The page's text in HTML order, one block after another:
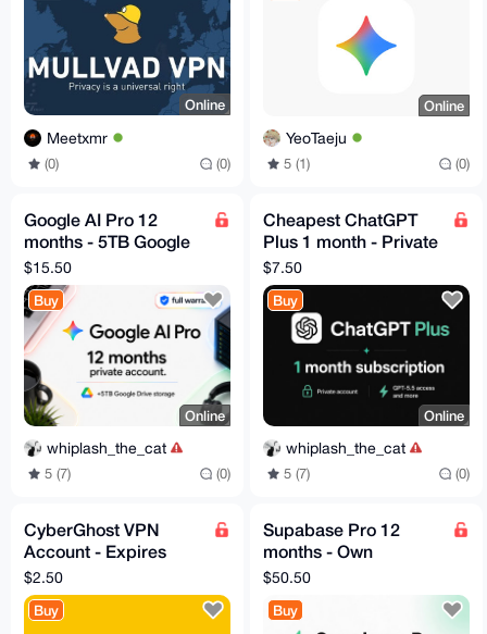
Online
Meetxmr
(0) (0)
Online
YeoTaeju
5 (1) (0)
Google AI Pro 12
months - 5TB Google
Drive - Full Warranty
$15.50
Buy
Online
whiplash_the_cat
5 (7) (0)
Cheapest ChatGPT
Plus 1 month - Private
Account - Aug3
$7.50
Buy
Online
whiplash_the_cat
5 (7) (0)
CyberGhost VPN
Account - Expires
2032
$2.50
Buy
Supabase Pro 12
months - Own
Account - Fast
$50.50
Buy